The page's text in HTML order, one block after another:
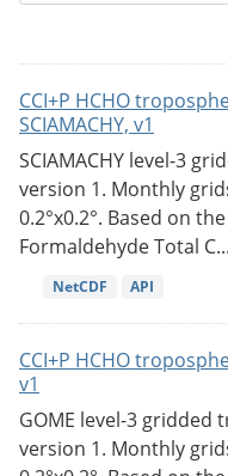
CCI+P HCHO
SCIAMACHY, v1
SCIAMACHY level-3
version 1. Monthly
0.2°x0.2°. Based on the
Formaldehyde Total C...
NetCDF API
CCI+P HCHO
v1
GOME level-3 gridded
version 1. Monthly